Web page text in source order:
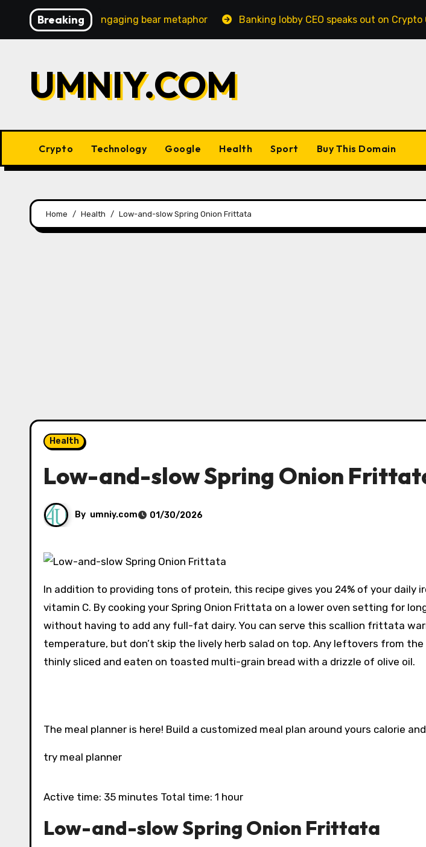
content
Breaking
engaging bear metaphor Banking lobby CEO speaks out on Crypto Clarity Act
UMNIY.COM
Crypto Technology Google Health Sport Buy This Domain
Home Health Low-and-slow Spring Onion Frittata
Health
Low-and-slow Spring Onion
By umniy.com 01/30/2026
In addition to providing tons of protein, this recipe gives you 24% of your daily
vitamin C. By cooking your Spring Onion Frittata on a lower oven setting for
without having to add any full-fat dairy. You can serve this scallion frittata
temperature, but don’t skip the lively herb salad on top. Any leftovers from
thinly sliced ​​and eaten on toasted multi-grain bread with a drizzle of olive oil.
The meal planner is here! Build a customized meal plan around yours calorie
try meal planner
Active time: 35 minutes Total time: 1 hour
Low-and-slow Spring Onion Frittata